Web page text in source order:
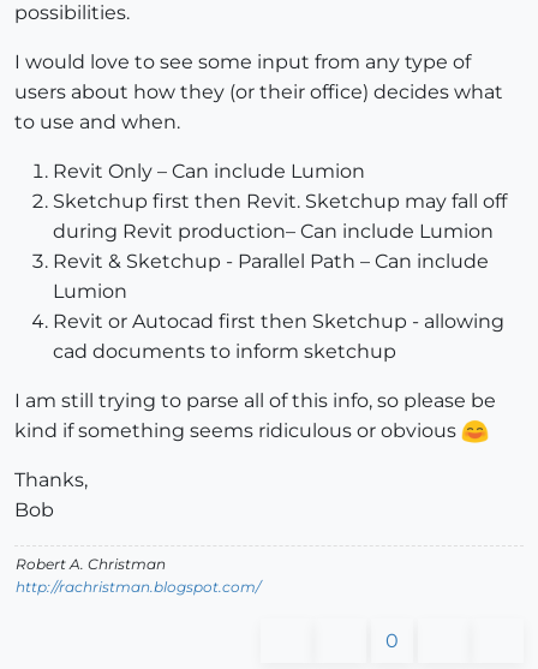
possibilities.
I would love to see some input from any type of
users about how they (or their office) decides what
to use and when.
Revit Only – Can include Lumion
Sketchup first then Revit. Sketchup may fall off
during Revit production– Can include Lumion
Revit & Sketchup - Parallel Path – Can include
Lumion
Revit or Autocad first then Sketchup - allowing
cad documents to inform sketchup
I am still trying to parse all of this info, so please be
kind if something seems ridiculous or obvious
Thanks,
Bob
Robert A. Christman
http://rachristman.blogspot.com/
0